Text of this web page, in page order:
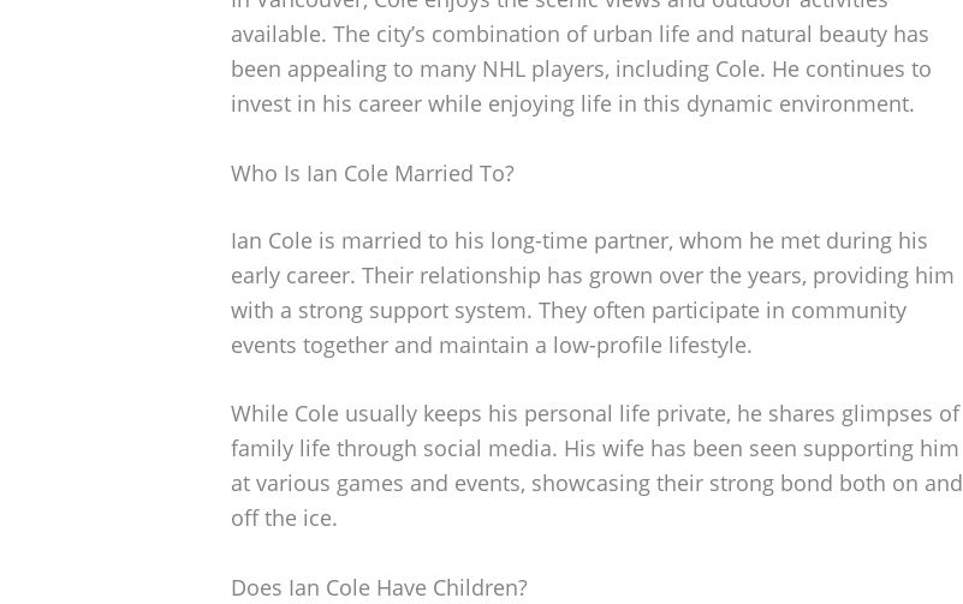
available. The city’s combination of urban life and natural beauty has
been appealing to many NHL players, including Cole. He continues to
invest in his career while enjoying life in this dynamic environment.
Who Is Ian Cole Married To?
Ian Cole is married to his long-time partner, whom he met during his
early career. Their relationship has grown over the years, providing him
with a strong support system. They often participate in community
events together and maintain a low-profile lifestyle.
While Cole usually keeps his personal life private, he shares glimpses of
family life through social media. His wife has been seen supporting him
at various games and events, showcasing their strong bond both on and
off the ice.
Does Ian Cole Have Children?